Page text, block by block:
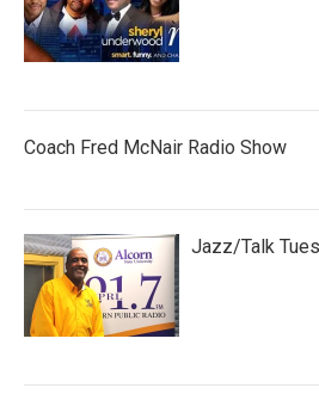
Coach Fred McNair Radio Show
Jazz/Talk